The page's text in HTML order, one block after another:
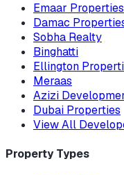
Emaar Properties
Damac
Sobha Realty
Binghatti
Ellington
Meraas
Azizi
Dubai Properties
View All
Property Types